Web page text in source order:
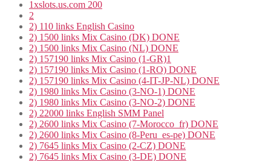
1xslots.us.com 200
2
2) 110 links English Casino
2) 1500 links Mix Casino (DK) DONE
2) 1500 links Mix Casino (NL) DONE
2) 157190 links Mix Casino (1-GR)1
2) 157190 links Mix Casino (1-RO) DONE
2) 157190 links Mix Casino (4-IT-JP-NL) DONE
2) 1980 links Mix Casino (3-NO-1) DONE
2) 1980 links Mix Casino (3-NO-2) DONE
2) 22000 links English SMM Panel
2) 2600 links Mix Casino (7-Morocco_fr) DONE
2) 2600 links Mix Casino (8-Peru_es-pe) DONE
2) 7645 links Mix Casino (2-CZ) DONE
2) 7645 links Mix Casino (3-DE) DONE